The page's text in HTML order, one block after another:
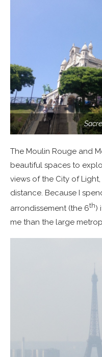
The Moulin Rouge and
beautiful spaces to
views of the City of
distance. Because I
arrondissement (the 6th)
me than the large